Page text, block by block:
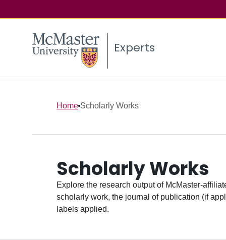
Experts
Home Scholarly Works
Scholarly Works
Explore the research output of McMaster-
scholarly work, the journal of publication (if
labels applied.